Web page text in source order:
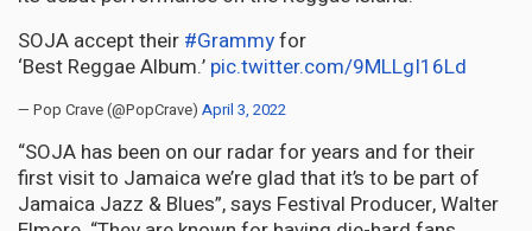
SOJA accept their #Grammyfor
‘Best Reggae Album.’ pic.twitter.com/9MLLgI16Ld
— Pop Crave (@PopCrave) April 3, 2022
“SOJA has been on our radar for years and for their
first visit to Jamaica we’re glad that it’s to be part of
Jamaica Jazz & Blues”, says Festival Producer, Walter